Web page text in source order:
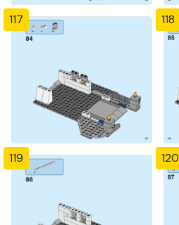
117 118
119 120